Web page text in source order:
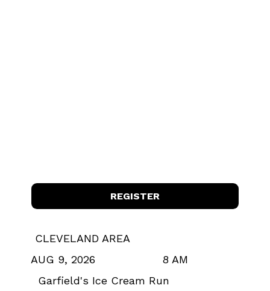
REGISTER
CLEVELAND AREA
Garfield's Ice Cream Run
AUG 9, 2026 8 AM